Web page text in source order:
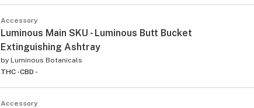
Accessory
Luminous Main SKU - Luminous Butt Bucket
Extinguishing Ashtray
by Luminous Botanicals
THC -CBD -
Accessory